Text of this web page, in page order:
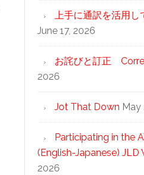
上手に通訳を活用し
June 17, 2026
お詫びと訂正
2026
Jot That Down May
Participating in the
(English-Japanese) JLD
2026